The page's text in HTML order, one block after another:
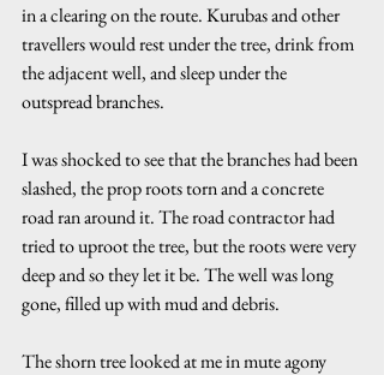
in a clearing on the route. Kurubas and other
travellers would rest under the tree, drink from
the adjacent well, and sleep under the
outspread branches.
I was shocked to see that the branches had been
slashed, the prop roots torn and a concrete
road ran around it. The road contractor had
tried to uproot the tree, but the roots were very
deep and so they let it be. The well was long
gone, filled up with mud and debris.
The shorn tree looked at me in mute agony